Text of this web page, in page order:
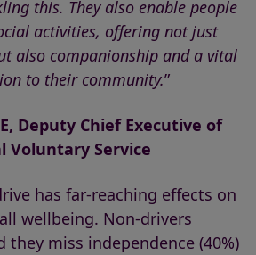
this. They also enable people
activities, offering not just
also companionship and a vital
to their community.”
Deputy Chief Executive of
Voluntary Service
has far-reaching effects on
wellbeing. Non-drivers
they miss independence (40%)